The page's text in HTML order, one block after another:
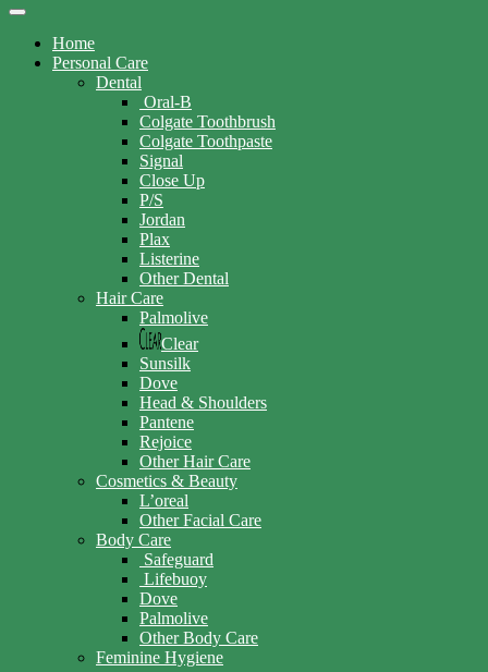
Home
Personal Care
Dental
Oral-B
Colgate Toothbrush
Colgate Toothpaste
Signal
Close Up
P/S
Jordan
Plax
Listerine
Other Dental
Hair Care
Palmolive
Clear
Sunsilk
Dove
Head & Shoulders
Pantene
Rejoice
Other Hair Care
Cosmetics & Beauty
L’oreal
Other Facial Care
Body Care
Safeguard
Lifebuoy
Dove
Palmolive
Other Body Care
Feminine Hygiene